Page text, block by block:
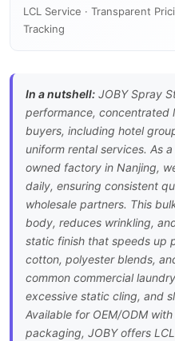
LCL Service · Transparent
Tracking
In a nutshell: JOBY Spray
performance, concentrated
buyers, including hotel
uniform rental services. As
owned factory in Nanjing,
daily, ensuring consistent
wholesale partners. This
body, reduces wrinkling,
static finish that speeds up
cotton, polyester blends,
common commercial
excessive static cling, and
Available for OEM/ODM
packaging, JOBY offers